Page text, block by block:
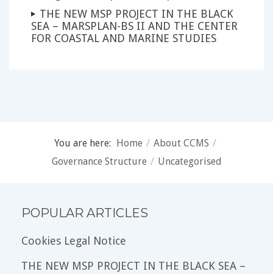
THE NEW MSP PROJECT IN THE BLACK
SEA – MARSPLAN-BS II AND THE CENTER
FOR COASTAL AND MARINE STUDIES
You are here: Home / About CCMS /
Governance Structure / Uncategorised
POPULAR ARTICLES
Cookies Legal Notice
THE NEW MSP PROJECT IN THE BLACK SEA –